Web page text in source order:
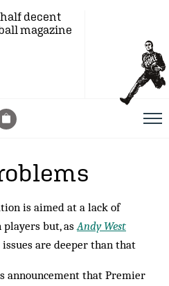
decent
magazine
is aimed at a lack of
players but, asAndy West
are deeper than that
announcement that Premier